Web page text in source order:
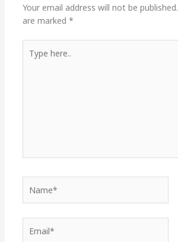
Your email address will not be published.
are marked *
here..